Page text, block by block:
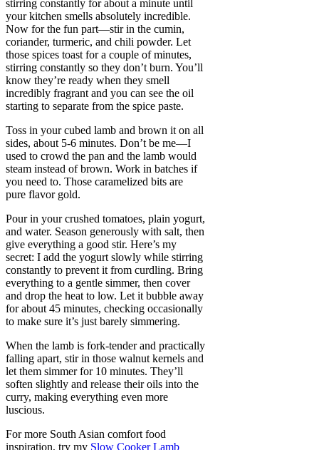
stirring constantly for about a minute until
your kitchen smells absolutely incredible.
Now for the fun part—stir in the cumin,
coriander, turmeric, and chili powder. Let
those spices toast for a couple of minutes,
stirring constantly so they don’t burn. You’ll
know they’re ready when they smell
incredibly fragrant and you can see the oil
starting to separate from the spice paste.
Toss in your cubed lamb and brown it on all
sides, about 5-6 minutes. Don’t be me—I
used to crowd the pan and the lamb would
steam instead of brown. Work in batches if
you need to. Those caramelized bits are
pure flavor gold.
Pour in your crushed tomatoes, plain yogurt,
and water. Season generously with salt, then
give everything a good stir. Here’s my
secret: I add the yogurt slowly while stirring
constantly to prevent it from curdling. Bring
everything to a gentle simmer, then cover
and drop the heat to low. Let it bubble away
for about 45 minutes, checking occasionally
to make sure it’s just barely simmering.
When the lamb is fork-tender and practically
falling apart, stir in those walnut kernels and
let them simmer for 10 minutes. They’ll
soften slightly and release their oils into the
curry, making everything even more
luscious.
For more South Asian comfort food
inspiration, try my Slow Cooker Lamb